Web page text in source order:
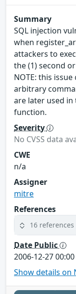
Summary
SQL injection
when
attackers to
the (1) second
NOTE: this
arbitrary
are later used
function.
Severity
No CVSS data
CWE
n/a
Assigner
mitre
References
16 references
Date Public
2006-12-27 00:00
Show details on